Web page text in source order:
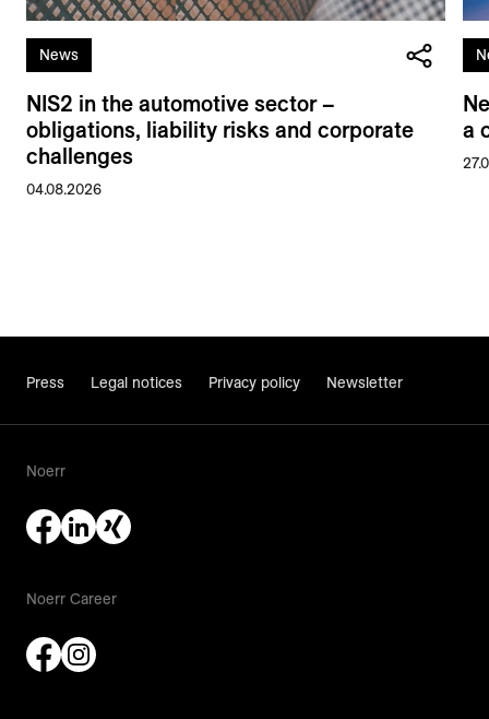
News
NIS2 in the automotive sector –
obligations, liability risks and corporate
challenges
04.08.2026
a
Press Legal notices Privacy policy Newsletter
Noerr
Noerr Career